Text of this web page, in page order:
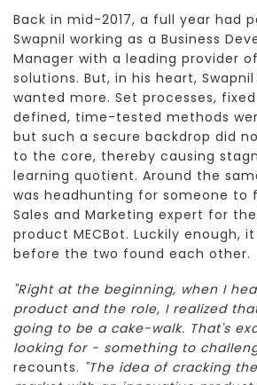
Back in mid-2017, a full year had
Swapnil working as a Business
Manager with a leading provider
solutions. But, in his heart,
wanted more. Set processes, fixed
defined, time-tested methods
but such a secure backdrop did
to the core, thereby causing
learning quotient. Around the
was headhunting for someone to
Sales and Marketing expert for
product MECBot. Luckily enough,
before the two found each other.
"Right at the beginning, when I
product and the role, I realized
going to be a cake-walk. That's
looking for - something to
recounts. "The idea of cracking